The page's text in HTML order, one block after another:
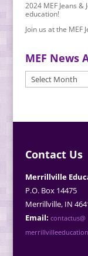
2024 MEF Jeans
education!
Join us at the MEF
MEF News
MEF
News
Contact Us
Merrillville
P.O. Box 14475
Merrillville, IN
Email: contactus@